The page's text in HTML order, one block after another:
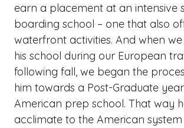
earn a placement at an intensive
boarding school – one that also
waterfront activities. And when
his school during our European
following fall, we began the
him towards a Post-Graduate
American prep school. That way
acclimate to the American